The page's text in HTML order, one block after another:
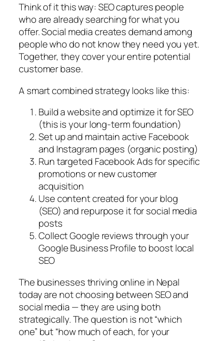
Think of it this way: SEO captures people
who are already searching for what you
offer. Social media creates demand among
people who do not know they need you yet.
Together, they cover your entire potential
customer base.
A smart combined strategy looks like this:
Build a website and optimize it for SEO
(this is your long-term foundation)
Set up and maintain active Facebook
and Instagram pages (organic posting)
Run targeted Facebook Ads for specific
promotions or new customer
acquisition
Use content created for your blog
(SEO) and repurpose it for social media
posts
Collect Google reviews through your
Google Business Profile to boost local
SEO
The businesses thriving online in Nepal
today are not choosing between SEO and
social media — they are using both
strategically. The question is not “which
one” but “how much of each, for your